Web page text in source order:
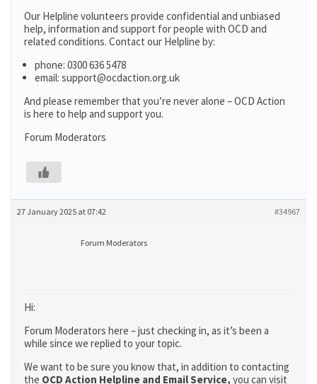
Our Helpline volunteers provide confidential and unbiased
help, information and support for people with OCD and
related conditions. Contact our Helpline by:
phone: 0300 636 5478
email: support@ocdaction.org.uk
And please remember that you’re never alone – OCD Action
is here to help and support you.
Forum Moderators
27 January 2025 at 07:42 #34967
Forum Moderators
Hi:
Forum Moderators here – just checking in, as it’s been a
while since we replied to your topic.
We want to be sure you know that, in addition to contacting
the OCD Action Helpline and Email Service, you can visit